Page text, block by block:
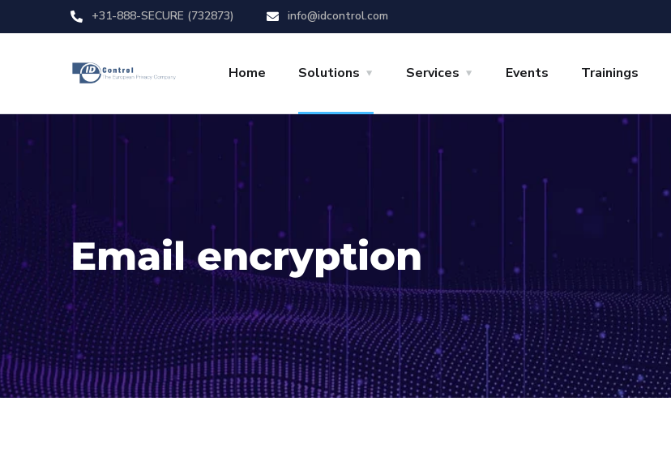
+31-888-SECURE (732873) info@idcontrol.com
Home Solutions Services Events Trainings
Email encryption